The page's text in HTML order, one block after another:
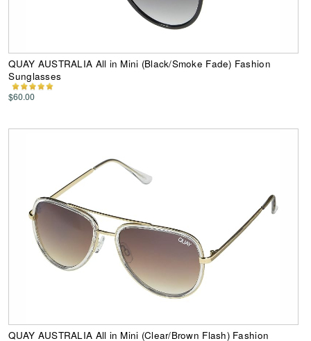
QUAY AUSTRALIA All in Mini (Black/Smoke Fade) Fashion
Sunglasses
$60.00
QUAY AUSTRALIA All in Mini (Clear/Brown Flash) Fashion